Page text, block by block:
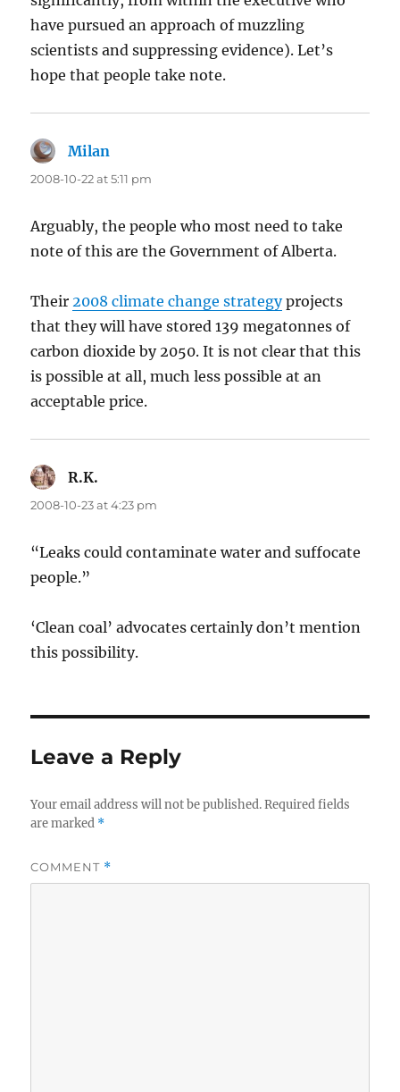
have pursued an approach of muzzling
scientists and suppressing evidence). Let’s
hope that people take note.
Milan
2008-10-22 at 5:11 pm
Arguably, the people who most need to take
note of this are the Government of Alberta.
Their2008 climate change strategyprojects
that they will have stored 139 megatonnes of
carbon dioxide by 2050. It is not clear that this
is possible at all, much less possible at an
acceptable price.
R.K.
2008-10-23 at 4:23 pm
“Leaks could contaminate water and suffocate
people.”
‘Clean coal’ advocates certainly don’t mention
this possibility.
Leave a Reply
Your email address will not be published. Required fields
are marked *
COMMENT *